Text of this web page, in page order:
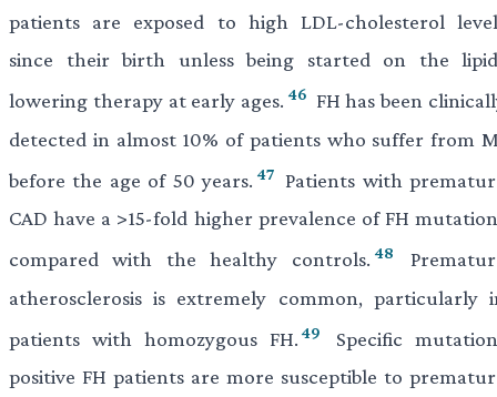
patients are exposed to high LDL-cholesterol
since their birth unless being started on the
lowering therapy at early ages. 46 FH has been
detected in almost 10% of patients who suffer from
before the age of 50 years. 47 Patients with
CAD have a >15-fold higher prevalence of FH
compared with the healthy controls. 48
atherosclerosis is extremely common, particularly
patients with homozygous FH. 49
Specific
positive FH patients are more susceptible to